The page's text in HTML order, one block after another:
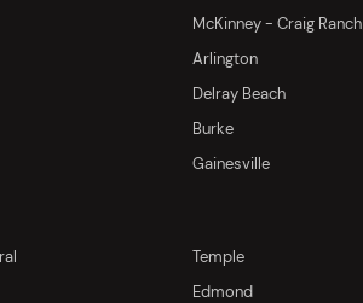
McKinney - Craig Ranch
Arlington
Delray Beach
Burke
Gainesville
Temple
Edmond